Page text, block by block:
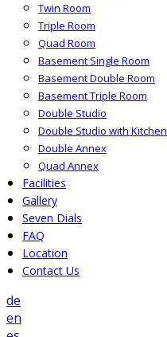
Twin Room
Triple Room
Quad Room
Basement Single Room
Basement Double Room
Basement Triple Room
Double Studio
Double Studio with Kitchen
Double Annex
Quad Annex
Facilities
Gallery
Seven Dials
FAQ
Location
Contact Us
de
en